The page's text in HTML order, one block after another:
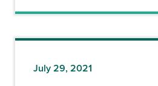
July 29, 2021